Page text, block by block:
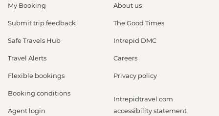
My Booking
Submit trip feedback
Safe Travels Hub
Travel Alerts
Flexible bookings
Booking conditions
Agent login
About us
The Good Times
Intrepid DMC
Careers
Privacy policy
Intrepidtravel.com
accessibility statement